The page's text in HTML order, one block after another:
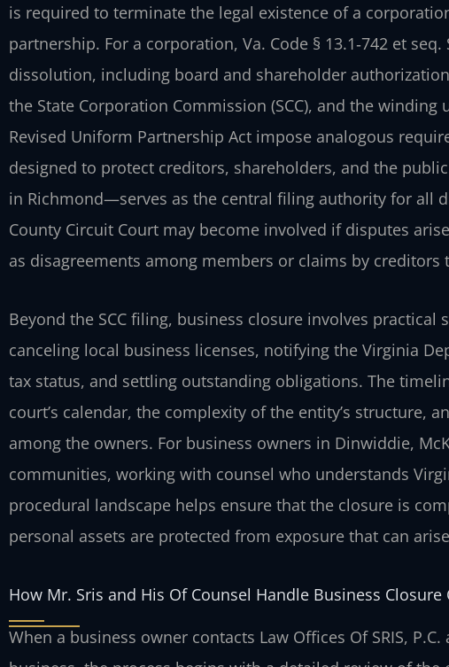
is required to terminate the legal existence of a
partnership. For a corporation, Va. Code § 13.1‑742 et
dissolution, including board and shareholder
the State Corporation Commission (SCC), and the winding
Revised Uniform Partnership Act impose analogous
designed to protect creditors, shareholders, and the
in Richmond—serves as the central filing authority for all
County Circuit Court may become involved if disputes
as disagreements among members or claims by
Beyond the SCC filing, business closure involves
canceling local business licenses, notifying the Virginia
tax status, and settling outstanding obligations. The
court’s calendar, the complexity of the entity’s structure,
among the owners. For business owners in Dinwiddie,
communities, working with counsel who understands
procedural landscape helps ensure that the closure is
personal assets are protected from exposure that can
How Mr. Sris and His Of Counsel Handle Business Closure
When a business owner contacts Law Offices Of SRIS,